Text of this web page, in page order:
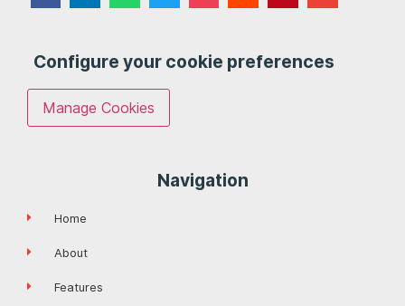
Configure your cookie preferences
Manage Cookies
Navigation
Home
About
Features